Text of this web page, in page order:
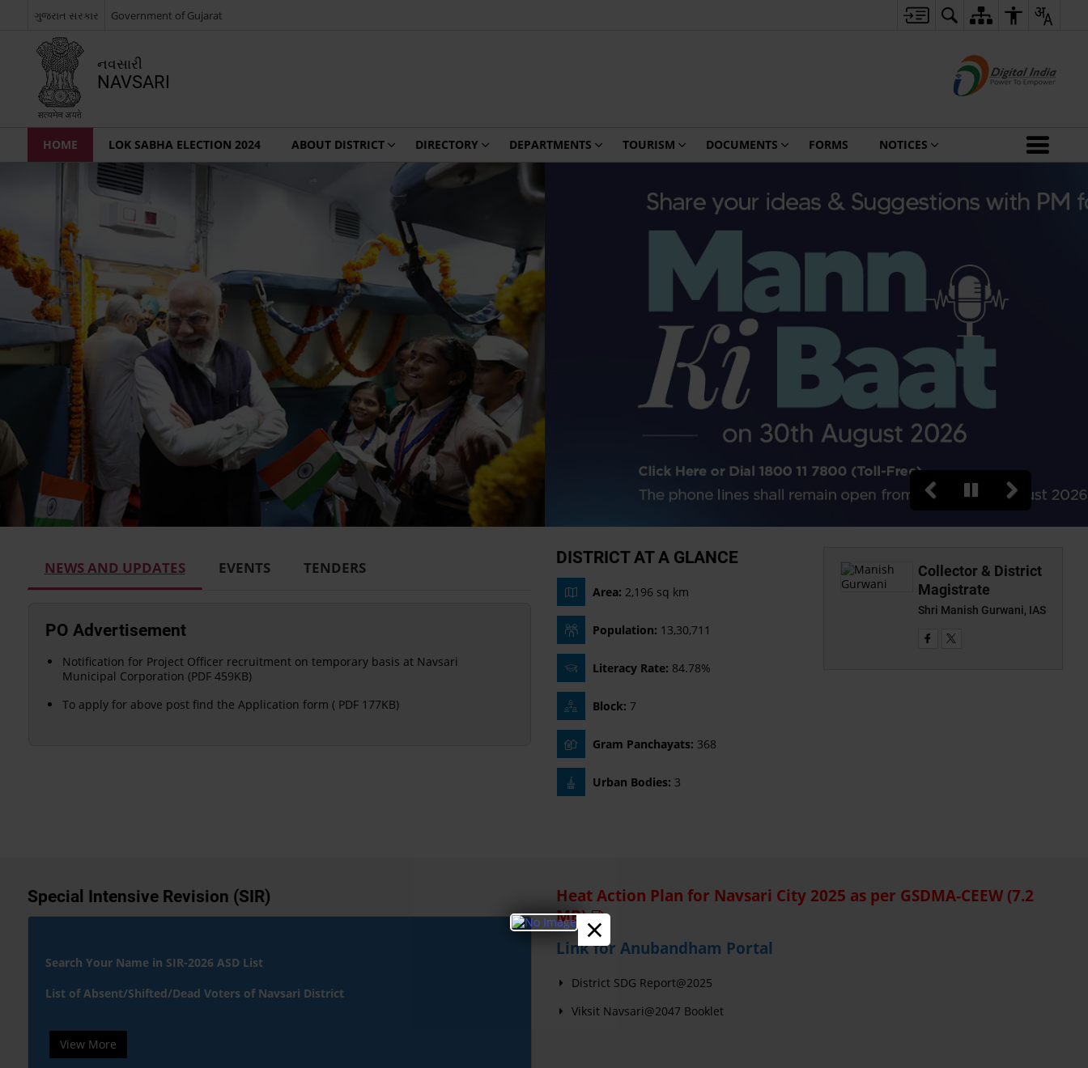
×
ગુજરાત સરકાર Government of Gujarat
નવસારી
NAVSARI
HOME LOK SABHA ELECTION 2024 ABOUT DISTRICT DIRECTORY DEPARTMENTS TOURISM DOCUMENTS FORMS NOTICES
NEWS AND UPDATES EVENTS TENDERS
PO Advertisement
Notification for Project Officer recruitment on temporary basis at Navsari
Municipal Corporation (PDF 459KB)
To apply for above post find the Application form ( PDF 177KB)
DISTRICT AT A GLANCE
Area: 2,196 sq km
Population: 13,30,711
Literacy Rate: 84.78%
Block: 7
Gram Panchayats: 368
Urban Bodies: 3
Collector & District
Magistrate
Shri Manish Gurwani, IAS
Special Intensive Revision (SIR)
Search Your Name in SIR-2026 ASD List
List of Absent/Shifted/Dead Voters of Navsari District
View More
Heat Action Plan for Navsari City 2025 as per GSDMA-CEEW (7.2
MB)
Link for Anubandham Portal
District SDG Report@2025
Viksit Navsari@2047 Booklet